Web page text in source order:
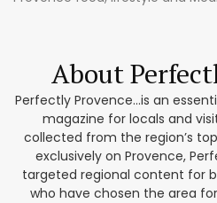
About
Perfectly Provence...is an
magazine for locals and
collected from the region’s
exclusively on Provence,
targeted regional content for
who have chosen the area